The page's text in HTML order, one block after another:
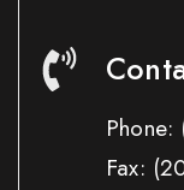
Phone:
Fax: